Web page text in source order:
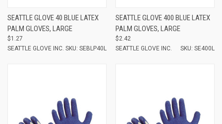
SEATTLE GLOVE 40 BLUE LATEX
PALM GLOVES, LARGE
$1.27
SEATTLE GLOVE INC. SKU: SEBLP40L
SEATTLE GLOVE 400 BLUE LATEX
PALM GLOVES, LARGE
$2.42
SEATTLE GLOVE INC.
SKU: SE400L